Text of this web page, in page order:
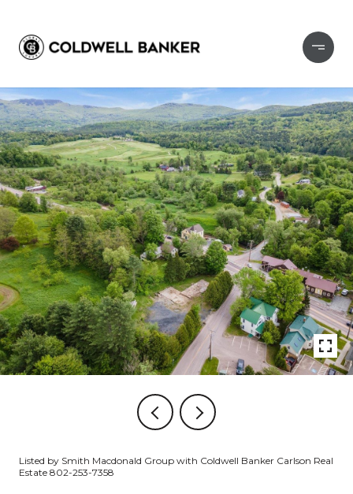
Listed by Smith Macdonald Group with Coldwell Banker Carlson Real
Estate 802-253-7358